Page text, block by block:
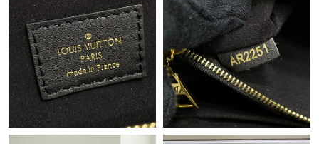
Just Sold: Adam from Paris on Jun 26, 2026 at 7:58 PM.
Just Sold: Paul from Orlando on May 15, 2026 at 6:20 PM.
Just Sold: Nate from Indianapolis on May 31, 2026 at 10:08 AM.